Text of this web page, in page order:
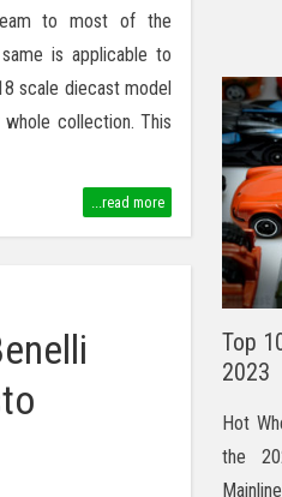
to most of the
is applicable to
scale diecast model
collection. This
...read more
Top
2023
Hot
the